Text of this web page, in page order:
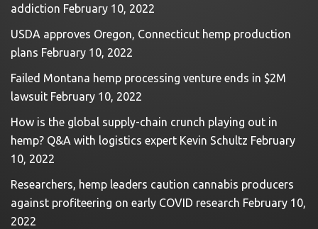
addiction February 10, 2022
USDA approves Oregon, Connecticut hemp production
plans February 10, 2022
Failed Montana hemp processing venture ends in $2M
lawsuit February 10, 2022
How is the global supply-chain crunch playing out in
hemp? Q&A with logistics expert Kevin Schultz February
10, 2022
Researchers, hemp leaders caution cannabis producers
against profiteering on early COVID research February 10,
2022